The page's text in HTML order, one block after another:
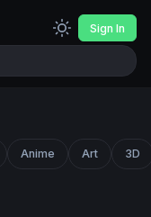
Sign In
Anime Art 3D